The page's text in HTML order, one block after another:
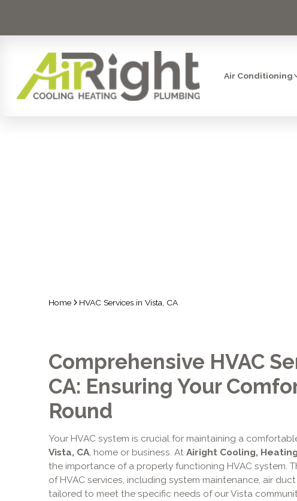
Air Conditioning
Home HVAC Services in Vista, CA
Comprehensive HVAC
CA: Ensuring Your
Round
Your HVAC system is crucial for maintaining a
Vista, CA, home or business. At Airight Cooling,
the importance of a properly functioning HVAC system.
of HVAC services, including system maintenance, air
tailored to meet the specific needs of our Vista